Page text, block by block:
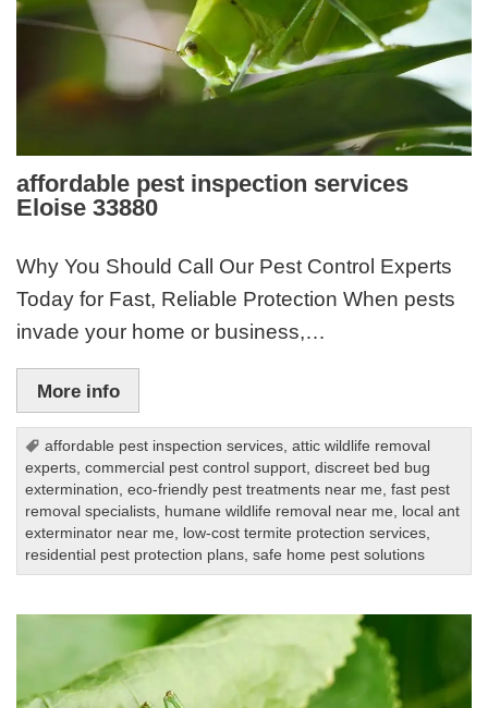
affordable pest inspection services
Eloise 33880
Why You Should Call Our Pest Control Experts
Today for Fast, Reliable Protection When pests
invade your home or business,…
More info
affordable pest inspection services,attic wildlife removal
experts,commercial pest control support,discreet bed bug
extermination,eco-friendly pest treatments near me,fast pest
removal specialists, humane wildlife removal near me, local ant
exterminator near me, low-cost termite protection services,
residential pest protection plans,safe home pest solutions